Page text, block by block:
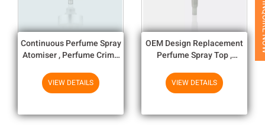
Continuous Perfume Spray
Atomiser , Perfume Crimp
VIEW DETAILS
OEM Design Replacement
Perfume Spray Top ,
VIEW DETAILS